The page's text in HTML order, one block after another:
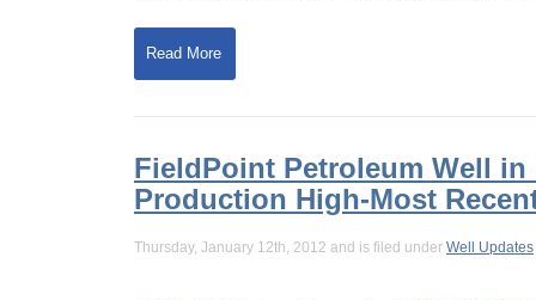
Read More
FieldPoint Petroleum Well in
Production High-Most
Thursday, January 12th, 2012 and is filed under Well Updates